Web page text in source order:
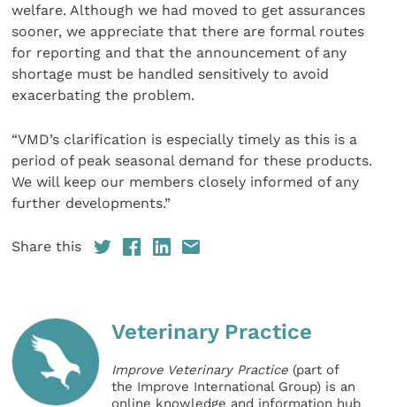
welfare. Although we had moved to get assurances
sooner, we appreciate that there are formal routes
for reporting and that the announcement of any
shortage must be handled sensitively to avoid
exacerbating the problem.
“VMD’s clarification is especially timely as this is a
period of peak seasonal demand for these products.
We will keep our members closely informed of any
further developments.”
Share this
Veterinary Practice
Improve Veterinary Practice (part of
the Improve International Group) is an
online knowledge and information hub